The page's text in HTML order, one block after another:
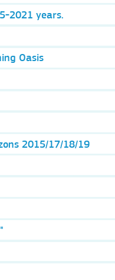
2021 years.
Oasis
2015/17/18/19